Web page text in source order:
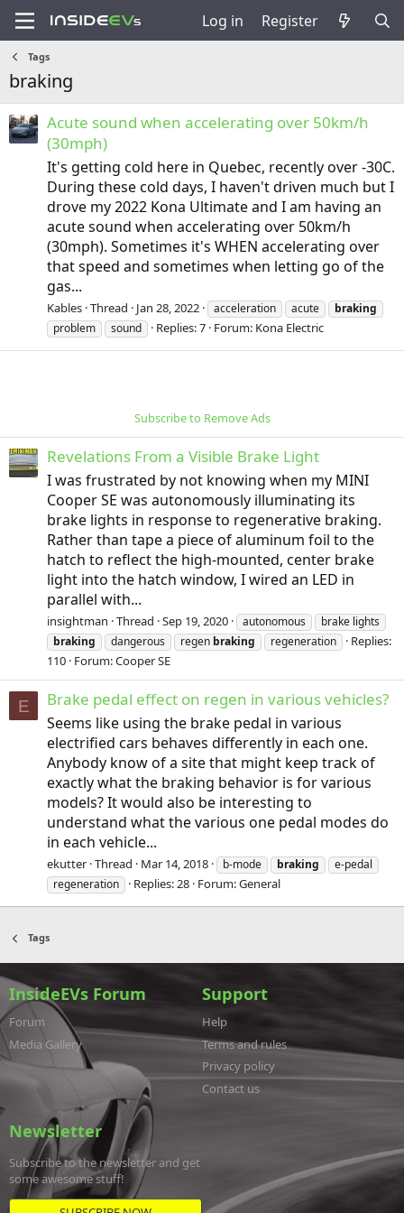
Log in Register
Tags
braking
Acute sound when accelerating over 50km/h
(30mph)
It's getting cold here in Quebec, recently over -30C.
During these cold days, I haven't driven much but I
drove my 2022 Kona Ultimate and I am having an
acute sound when accelerating over 50km/h
(30mph). Sometimes it's WHEN accelerating over
that speed and sometimes when letting go of the
gas...
Kables Thread Jan 28, 2022 acceleration acute
braking
problem
sound Replies: 7 Forum: Kona Electric
Subscribe to Remove Ads
Revelations From a Visible Brake Light
I was frustrated by not knowing when my MINI
Cooper SE was autonomously illuminating its
brake lights in response to regenerative braking.
Rather than tape a piece of aluminum foil to the
hatch to reflect the high-mounted, center brake
light into the hatch window, I wired an LED in
parallel with...
insightman Thread Sep 19, 2020 autonomous
brake lights
braking
dangerous regen braking regeneration
Replies:
110 Forum:Cooper SE
E Brake pedal effect on regen in various vehicles?
Seems like using the brake pedal in various
electrified cars behaves differently in each one.
Anybody know of a site that might keep track of
exactly what the braking behavior is for various
models? It would also be interesting to
understand what the various one pedal modes do
in each vehicle...
ekutter Thread Mar 14, 2018 b-mode braking
e-pedal
regeneration
Replies: 28 Forum:General
Tags
InsideEVs Forum
Forum
Media Gallery
Support
Help
Terms and rules
Privacy policy
Contact us
Newsletter
Subscribe to the newsletter and get
some awesome stuff!